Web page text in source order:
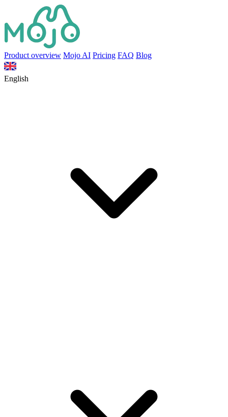
Product overview Mojo AI Pricing FAQ Blog
English